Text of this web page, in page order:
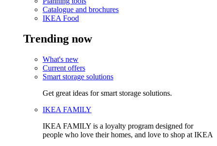
Catalogue and brochures
IKEA Food
Trending now
What's new
Current offers
Smart storage solutions
Get great ideas for smart storage solutions.
IKEA FAMILY
IKEA FAMILY is a loyalty program designed for
people who love their homes, and love to shop at IKEA